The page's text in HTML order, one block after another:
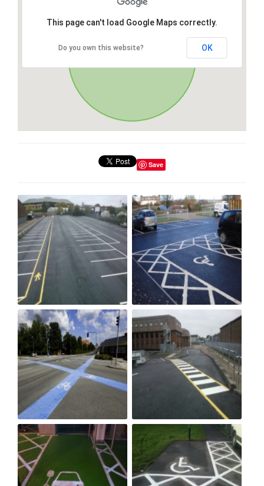
This page can't load Google Maps correctly.
Do you own this website? OK
Save